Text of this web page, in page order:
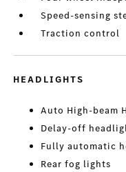
Speed-sensing
Traction control
HEADLIGHTS
Auto High-beam
Delay-off
Fully automatic
Rear fog lights